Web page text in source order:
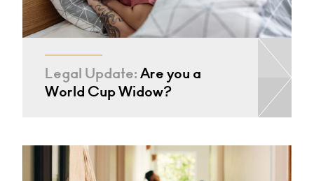
Legal Update:Are you a
World Cup Widow?